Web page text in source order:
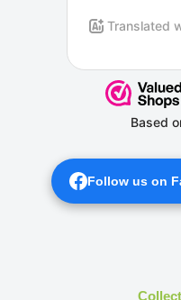
Follow us on